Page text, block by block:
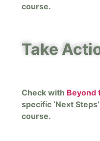
course.
Take
Check with Beyond
specific ‘Next
course.